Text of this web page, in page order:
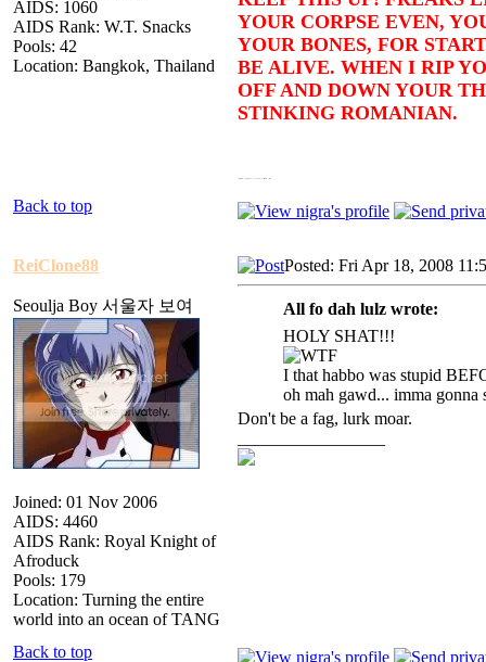
AIDS: 1060
AIDS Rank: W.T. Snacks
Pools: 42
Location: Bangkok, Thailand
YOUR CORPSE EVEN,
YOUR BONES, FOR
BE ALIVE. WHEN I RIP
OFF AND DOWN YOUR
STINKING ROMANIAN.
Back to top
ReiClone88
Seoulja Boy 서울자 보여
Joined: 01 Nov 2006
AIDS: 4460
AIDS Rank: Royal Knight of
Afroduck
Pools: 179
Location: Turning the entire
world into an ocean of TANG
Posted: Fri Apr 18, 2008
All fo dah lulz wrote:
HOLY SHAT!!!
I that habbo was stupid
oh mah gawd... imma gonna
Don't be a fag, lurk moar.
Back to top